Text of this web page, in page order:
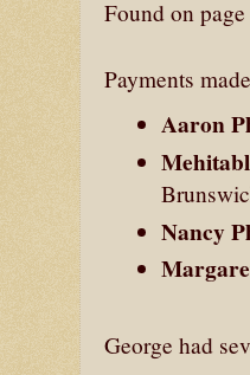
Found on
Payments
Aaron
Nancy
George had